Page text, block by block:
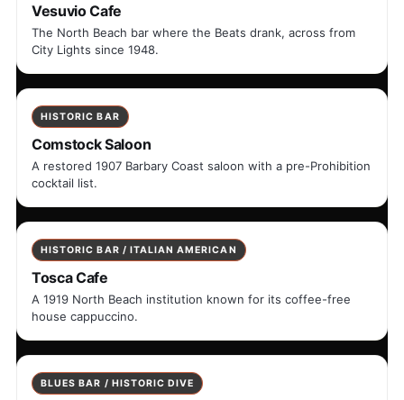
Vesuvio Cafe
The North Beach bar where the Beats drank, across from
City Lights since 1948.
HISTORIC BAR
Comstock Saloon
A restored 1907 Barbary Coast saloon with a pre-Prohibition
cocktail list.
HISTORIC BAR / ITALIAN AMERICAN
Tosca Cafe
A 1919 North Beach institution known for its coffee-free
house cappuccino.
BLUES BAR / HISTORIC DIVE